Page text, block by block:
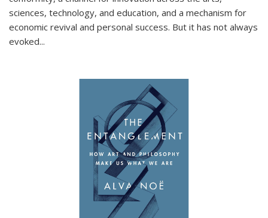
sciences, technology, and education, and a mechanism for
economic revival and personal success. But it has not always
evoked...